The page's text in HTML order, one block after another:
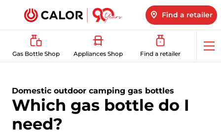
Find a retailer
Gas Bottle Shop Appliances Shop Find a retailer
Domestic outdoor camping gas bottles
Which gas bottle do I
need?